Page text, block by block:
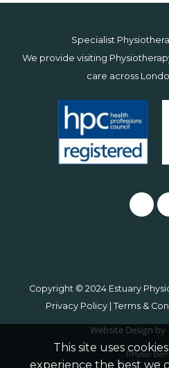
Specialist
We provide visiting
care across
Copyright © 2024 Estuary
Privacy Policy Terms &
Website Design by
Physio
This site uses
experience the best we